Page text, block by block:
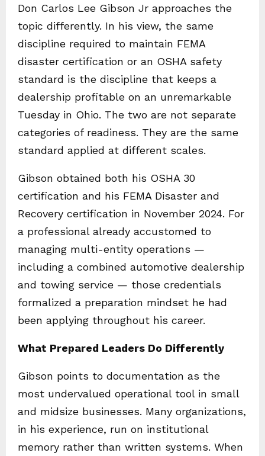
Don Carlos Lee Gibson Jr approaches the
topic differently. In his view, the same
discipline required to maintain FEMA
disaster certification or an OSHA safety
standard is the discipline that keeps a
dealership profitable on an unremarkable
Tuesday in Ohio. The two are not separate
categories of readiness. They are the same
standard applied at different scales.
Gibson obtained both his OSHA 30
certification and his FEMA Disaster and
Recovery certification in November 2024. For
a professional already accustomed to
managing multi-entity operations —
including a combined automotive dealership
and towing service — those credentials
formalized a preparation mindset he had
been applying throughout his career.
What Prepared Leaders Do Differently
Gibson points to documentation as the
most undervalued operational tool in small
and midsize businesses. Many organizations,
in his experience, run on institutional
memory rather than written systems. When